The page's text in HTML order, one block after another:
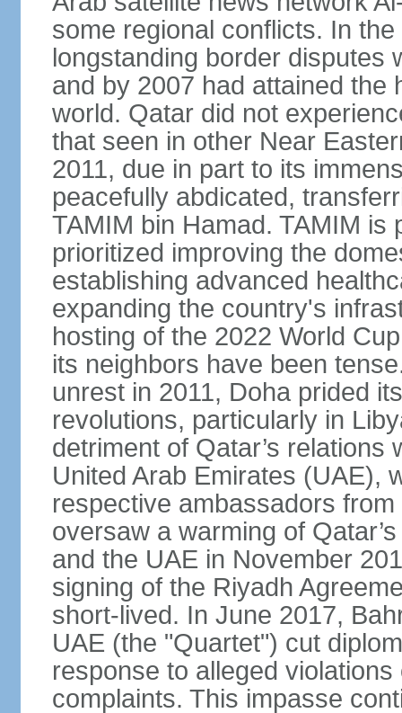
some regional conflicts. In
longstanding border disputes
and by 2007 had attained the
world. Qatar did not
that seen in other Near
2011, due in part to its
peacefully abdicated,
TAMIM bin Hamad. TAMIM
prioritized improving the
establishing advanced
expanding the country's
hosting of the 2022 World
its neighbors have been
unrest in 2011, Doha prided
revolutions, particularly in
detriment of Qatar’s relations
United Arab Emirates (UAE),
respective ambassadors
oversaw a warming of
and the UAE in November
signing of the Riyadh
short-lived. In June 2017,
UAE (the "Quartet") cut
response to alleged
complaints. This impasse